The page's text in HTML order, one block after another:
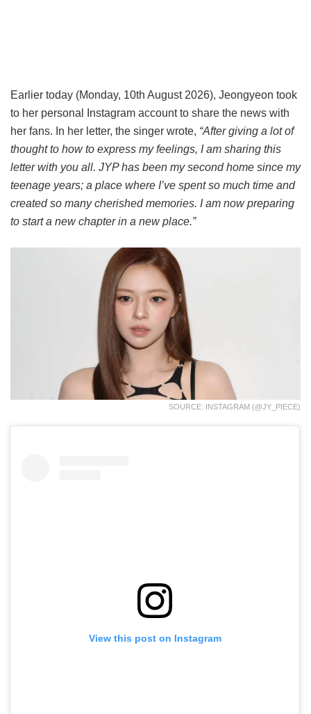
Earlier today (Monday, 10th August 2026), Jeongyeon took
to her personal Instagram account to share the news with
her fans. In her letter, the singer wrote, “After giving a lot of
thought to how to express my feelings, I am sharing this
letter with you all. JYP has been my second home since my
teenage years; a place where I’ve spent so much time and
created so many cherished memories. I am now preparing
to start a new chapter in a new place.”
SOURCE: INSTAGRAM (@JY_PIECE)
View this post on Instagram